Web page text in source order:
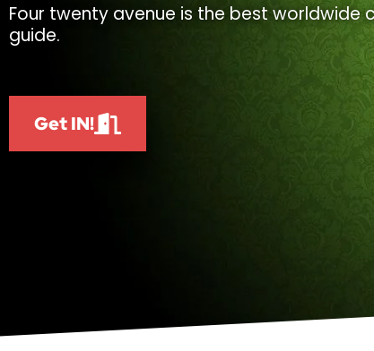
Four twenty avenue is the best worldwide
guide.
Get IN!